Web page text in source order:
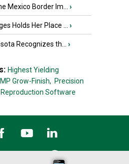
Mexico Border Im... ›
Holds Her Place ... ›
Recognizes th... ›
Highest Yielding
Grow-Finish, Precision
Software